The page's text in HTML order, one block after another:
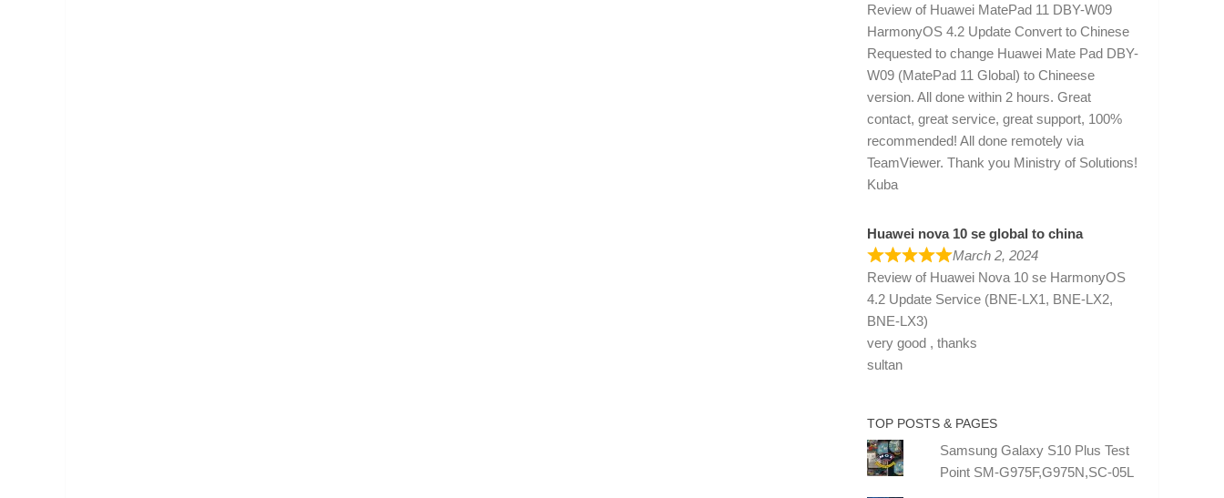
Review of Huawei MatePad 11 DBY-W09
HarmonyOS 4.2 Update Convert to Chinese
Requested to change Huawei Mate Pad DBY-
W09 (MatePad 11 Global) to Chineese
version. All done within 2 hours. Great
contact, great service, great support, 100%
recommended! All done remotely via
TeamViewer. Thank you Ministry of Solutions!
Kuba
Huawei nova 10 se global to china
March 2, 2024
Review of Huawei Nova 10 se HarmonyOS
4.2 Update Service (BNE-LX1, BNE-LX2,
BNE-LX3)
very good , thanks
sultan
TOP POSTS & PAGES
Samsung Galaxy S10 Plus Test
Point SM-G975F,G975N,SC-05L